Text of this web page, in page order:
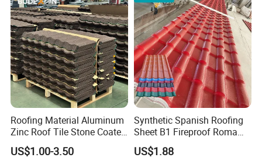
has natural,deep and excellent decorative
properties of the tradi-tional clay tile,but has light,
strong, and durable performance of modernmetal
tile, lt is the main trend of current intemational
advanced roofing material.Stone coated metal
roofing tile is suitable for roof slope project with
various styles andtypes of structure(wood,steel,
concrete), also applies to the original building's flat
topitched,old roofing and building deco-rations, and
Roofing Material Aluminum
Zinc Roof Tile Stone Coated
Steel Metal Roof Sheet
US$1.00-3.50
Synthetic Spanish Roofing
Sheet B1 Fireproof Roma
PVC Roof Sheets ASA Resin
PVC Plastic Roof Tiles
US$1.88